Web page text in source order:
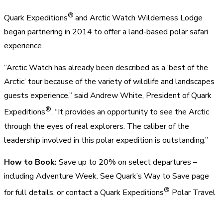
Quark Expeditions® and Arctic Watch Wilderness Lodge
began partnering in 2014 to offer a land-based polar safari
experience.
“Arctic Watch has already been described as a ‘best of the
Arctic’ tour because of the variety of wildlife and landscapes
guests experience,” said Andrew White, President of Quark
Expeditions®. “It provides an opportunity to see the Arctic
through the eyes of real explorers. The caliber of the
leadership involved in this polar expedition is outstanding.”
How to Book: Save up to 20% on select departures –
including Adventure Week. See Quark’s Way to Save page
for full details, or contact a Quark Expeditions® Polar Travel